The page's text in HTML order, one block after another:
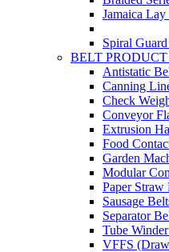
Jamaica Lay
Spiral Guard
BELT
Antistatic
Canning
Check
Conveyor
Extrusion
Food
Garden
Modular
Paper Straw
Sausage
Separator
Tube
VFFS